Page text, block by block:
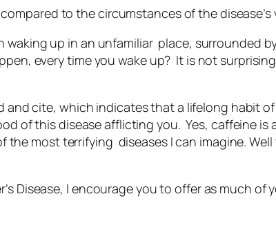
to the circumstances of the disease’s
up in an unfamiliar place, surrounded
every time you wake up? It is not
and cite, which indicates that a lifelong habit
of this disease afflicting you. Yes, caffeine
most terrifying diseases I can imagine.
Disease, I encourage you to offer as much